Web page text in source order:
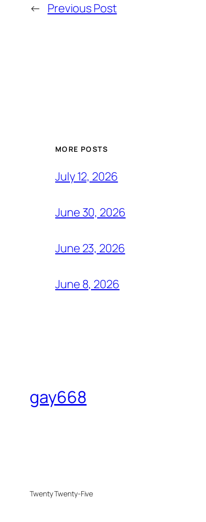
← Previous Post
MORE POSTS
July 12, 2026
June 30, 2026
June 23, 2026
June 8, 2026
gay668
Twenty Twenty-Five